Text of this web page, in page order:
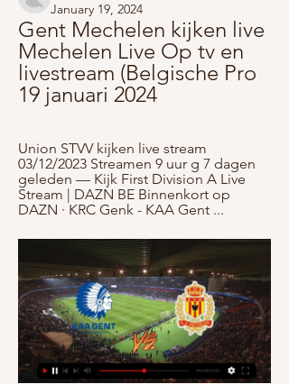
January 19, 2024
Gent Mechelen kijken live
Mechelen Live Op tv en
livestream (Belgische Pro
19 januari 2024
Union STVV kijken live stream
03/12/2023 Streamen 9 uur g 7 dagen
geleden — Kijk First Division A Live
Stream | DAZN BE Binnenkort op
DAZN · KRC Genk - KAA Gent ...